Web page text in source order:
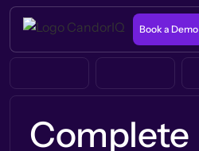
Book a Demo
Complete